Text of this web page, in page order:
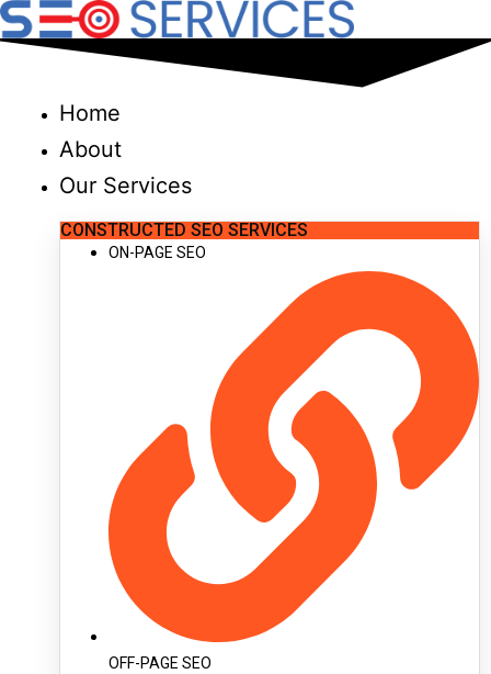
Skip
to
Home
About
Our Services
CONSTRUCTED SEO SERVICES
ON-PAGE SEO
OFF-PAGE SEO